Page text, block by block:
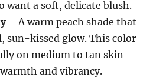
want a soft, delicate blush.
– A warm peach shade that
sun-kissed glow. This color
on medium to tan skin
and vibrancy.